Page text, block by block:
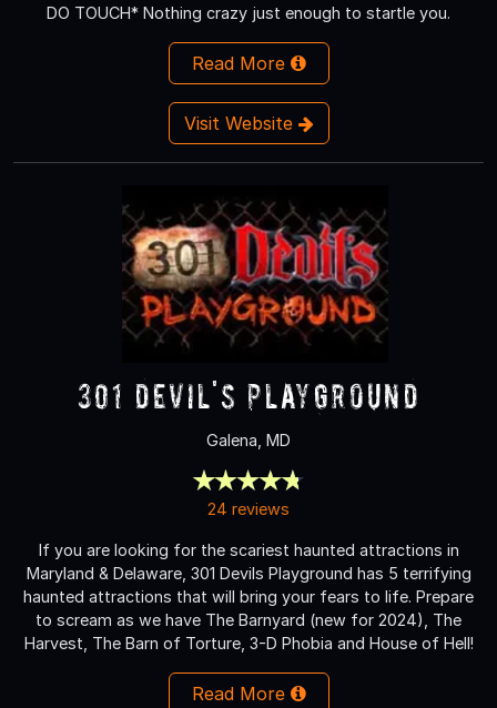
DO TOUCH* Nothing crazy just enough to startle you.
Read More
Visit Website
301 Devil's Playground
Galena, MD
24 reviews
If you are looking for the scariest haunted attractions in
Maryland & Delaware, 301 Devils Playground has 5 terrifying
haunted attractions that will bring your fears to life. Prepare
to scream as we have The Barnyard (new for 2024), The
Harvest, The Barn of Torture, 3-D Phobia and House of Hell!
Read More